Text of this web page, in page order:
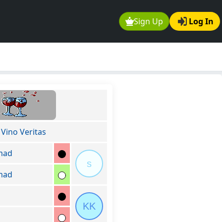
Sign Up Log In
Veritas
s
KK